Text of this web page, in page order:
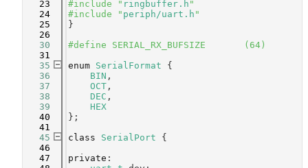
   23
#include " ringbuffer.h "
   24
#include " periph/uart.h "
   25
}
   26
   30
#define SERIAL_RX_BUFSIZE       (64)
   31
   35
enum SerialFormat {
   36
BIN ,
   37
OCT ,
   38
DEC ,
   39
HEX
   40
};
   41
   45
class SerialPort {
   46
   47
private :